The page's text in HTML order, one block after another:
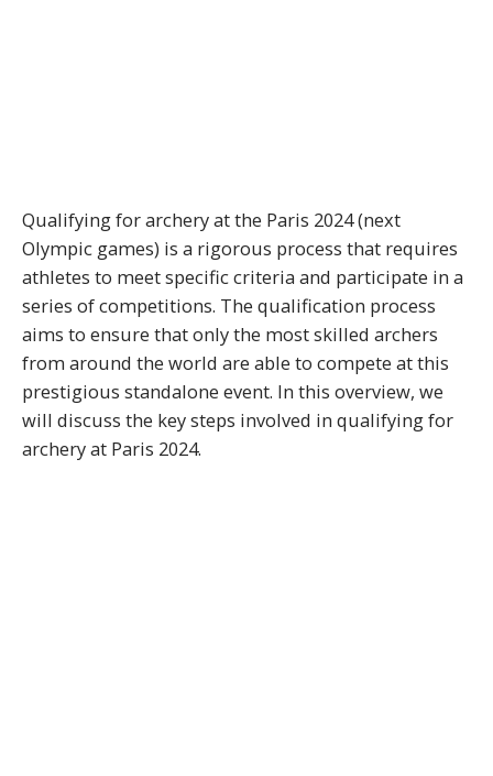
Qualifying for archery at the Paris 2024 (next
Olympic games) is a rigorous process that requires
athletes to meet specific criteria and participate in a
series of competitions. The qualification process
aims to ensure that only the most skilled archers
from around the world are able to compete at this
prestigious standalone event. In this overview, we
will discuss the key steps involved in qualifying for
archery at Paris 2024.